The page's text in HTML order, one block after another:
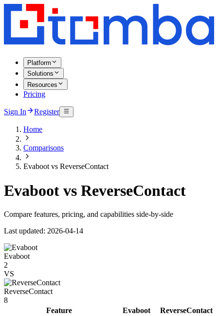
Platform
Solutions
Resources
Pricing
Sign In Register
Home
Comparisons
Evaboot vs ReverseContact
Evaboot vs ReverseContact
Compare features, pricing, and capabilities side-by-side
Last updated: 2026-04-14
Evaboot
2
VS
ReverseContact
8
Feature
Evaboot
ReverseContact